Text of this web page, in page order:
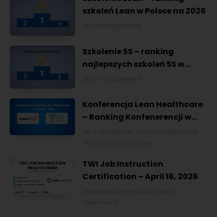
szkoleń Lean w Polsce na 2026
Szkolenie 5S – ranking
najlepszych szkoleń 5S w
Konferencja Lean Healthcare
– Ranking Konfenerencji w
,
,
TWI Job Instruction
Certification – April 16, 2026
,